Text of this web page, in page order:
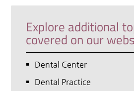
Explore additional
covered on our
Dental Center
Dental Practice